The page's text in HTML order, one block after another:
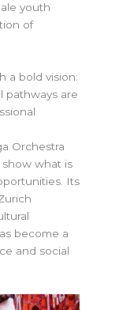
youth
of
a bold vision:
pathways are
Orchestra
what is
Its
become a
and social